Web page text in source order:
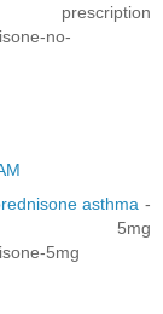
no-
asthma-
5mg
5mg